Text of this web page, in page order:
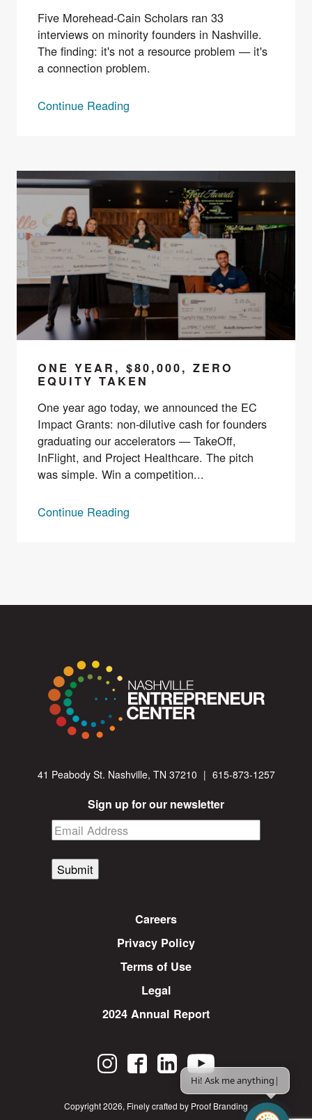
Five Morehead-Cain Scholars ran 33
interviews on minority founders in Nashville.
The finding: it's not a resource problem — it's
a connection problem.
Continue Reading
ONE YEAR, $80,000, ZERO
EQUITY TAKEN
One year ago today, we announced the EC
Impact Grants: non-dilutive cash for founders
graduating our accelerators — TakeOff,
InFlight, and Project Healthcare. The pitch
was simple. Win a competition...
Continue Reading
41 Peabody St. Nashville, TN 37210 | 615-873-1257
Sign up for our newsletter
Submit
Careers
Privacy Policy
Terms of Use
Legal
2024 Annual Report
Copyright 2026, Finely crafted by Proof Branding
Hi! Ask me anything. |